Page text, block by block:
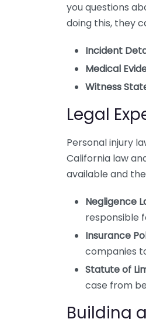
you questions
doing this, they
Incident
Medical
Witness
Legal
Personal injury
California law
available and
Negligence
responsible
Insurance
companies
Statute of
case from
Building